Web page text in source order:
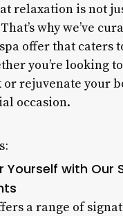
relaxation is not
why we’ve
offer that caters
you’re looking
or rejuvenate your
occasion.
Yourself with Our
a range of